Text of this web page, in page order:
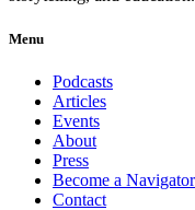
Menu
Podcasts
Articles
Events
About
Press
Become a Navigator
Contact